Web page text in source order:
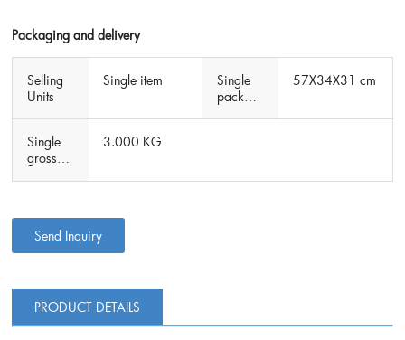
Packaging and delivery
Selling
Units
Single item
Single
packag
57X34X31 cm
Single
gross
3.000 KG
Send Inquiry
PRODUCT DETAILS